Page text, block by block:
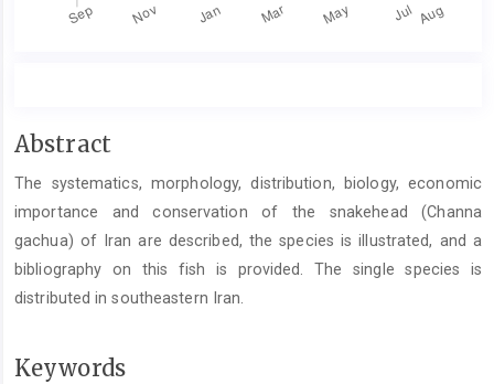
Main
Content
Abstract
The systematics, morphology, distribution, biology, economic
importance and conservation of the snakehead (Channa
gachua) of Iran are described, the species is illustrated, and a
bibliography on this fish is provided. The single species is
distributed in southeastern Iran.
Keywords